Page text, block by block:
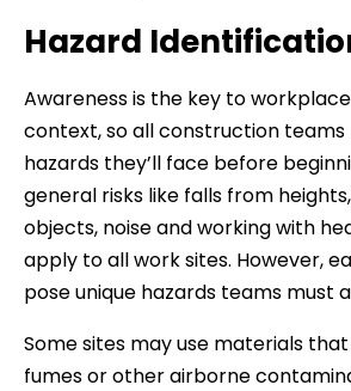
Hazard
Awareness is the key to
context, so all construction
hazards they’ll face before
general risks like falls from
objects, noise and working with
apply to all work sites. However,
pose unique hazards teams must
Some sites may use materials
fumes or other airborne